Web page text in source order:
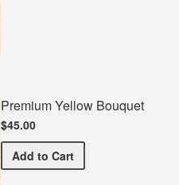
Premium Yellow Bouquet
$45.00
Add Premium Yellow Bouquet
to Cart